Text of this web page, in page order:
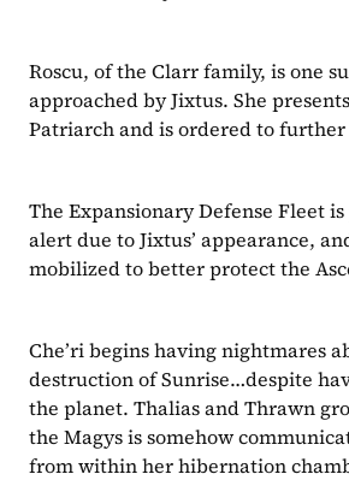
Roscu, of the Clarr family, is one
approached by Jixtus. She
Patriarch and is ordered to
The Expansionary Defense Fleet
alert due to Jixtus’ appearance,
mobilized to better protect the
Che’ri begins having nightmares
destruction of Sunrise…despite
the planet. Thalias and Thrawn
the Magys is somehow
from within her hibernation